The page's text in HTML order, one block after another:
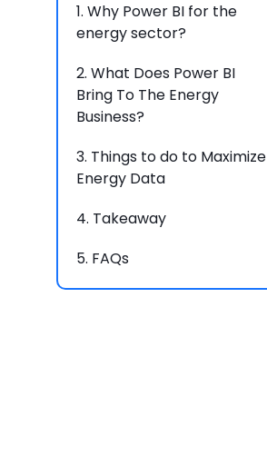
1. Why Power BI for the
energy sector?
2. What Does Power BI
Bring To The Energy
Business?
3. Things to do to Maximize
Energy Data
4. Takeaway
5. FAQs